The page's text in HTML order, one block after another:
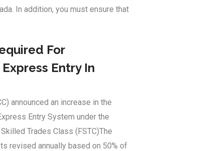
In addition, you must ensure that
For
Entry In
announced an increase in the
Entry System under the
Trades Class (FSTC)The
revised annually based on 50% of